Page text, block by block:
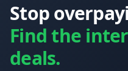
Stop
Find the
deals.